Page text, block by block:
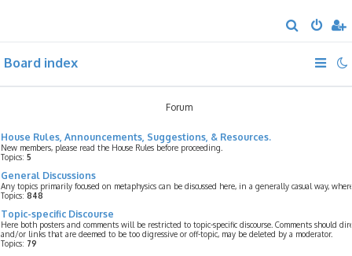
e
Board index
Forum
House Rules, Announcements, Suggestions, & Resources.
New members, please read the House Rules before proceeding.
Topics: 5
General Discussions
Any topics primarily focused on metaphysics can be discussed here, in a generally casual way,
Topics: 848
Topic-specific Discourse
Here both posters and comments will be restricted to topic-specific discourse. Comments should
and/or links that are deemed to be too digressive or off-topic, may be deleted by a moderator.
Topics: 79